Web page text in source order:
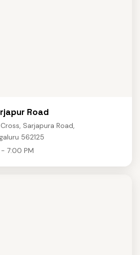
Road
Sarjapura Road,
562125
7:00 PM